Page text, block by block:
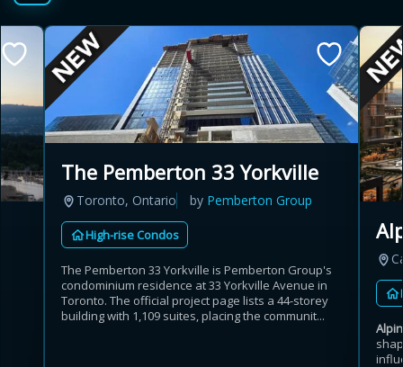
The Pemberton 33 Yorkville
Toronto, Ontario by Pemberton Group
High-rise Condos
The Pemberton 33 Yorkville is Pemberton Group's
condominium residence at 33 Yorkville Avenue in
Toronto. The official project page lists a 44-storey
building with 1,109 suites, placing the communit...
$ Provincial relief up to
8%
+ Additional top-up up
Estimate My Savings
Estimated savings
$110,500
Estimate only. Actual savings depend on eligibility and current rules.